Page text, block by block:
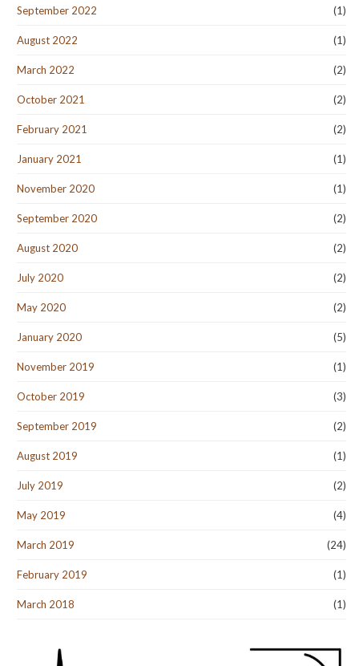
September 2022 (1)
August 2022 (1)
March 2022 (2)
October 2021 (2)
February 2021 (2)
January 2021 (1)
November 2020 (1)
September 2020 (2)
August 2020 (2)
July 2020 (2)
May 2020 (2)
January 2020 (5)
November 2019 (1)
October 2019 (3)
September 2019 (2)
August 2019 (1)
July 2019 (2)
May 2019 (4)
March 2019 (24)
February 2019 (1)
March 2018 (1)